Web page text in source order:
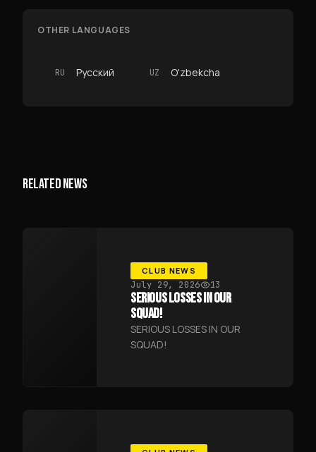
OTHER LANGUAGES
RU Русский UZ O'zbekcha
RELATED NEWS
CLUB NEWS
July 29, 2026 13
SERIOUS LOSSES IN OUR
SQUAD!
SERIOUS LOSSES IN OUR
SQUAD!